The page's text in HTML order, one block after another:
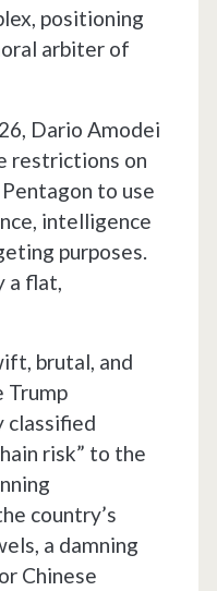
positioning
arbiter of
Dario Amodei
restrictions on
to use
intelligence
purposes.
a flat,
brutal, and
Trump
classified
risk” to the
country’s
a damning
Chinese